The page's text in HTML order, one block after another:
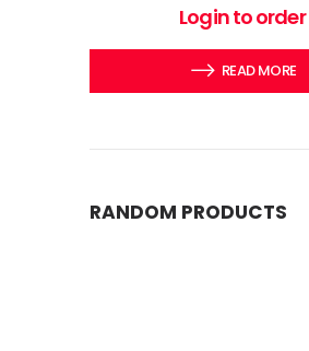
0out of 5
Login to order
READ MORE
RANDOM PRODUCTS